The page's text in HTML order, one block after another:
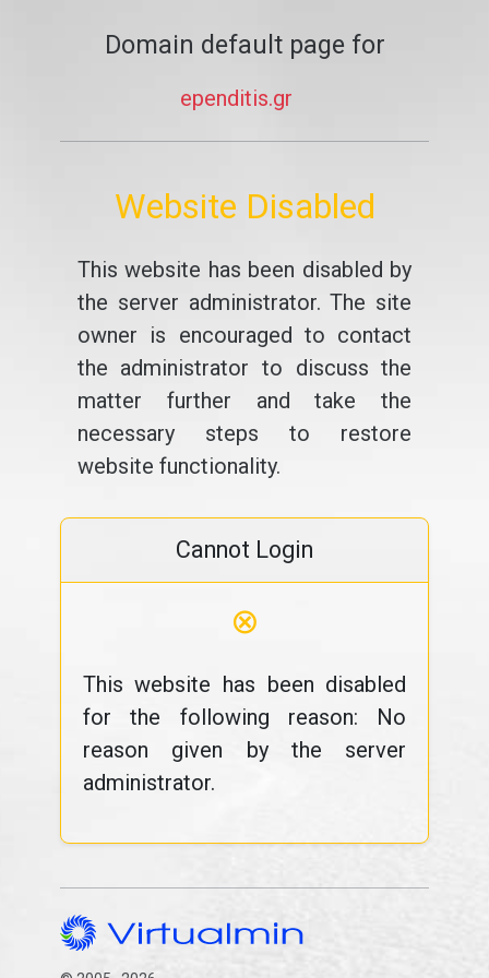
Domain default page for
ependitis.gr
Website Disabled
This website has been disabled by
the server administrator. The site
owner is encouraged to contact
the administrator to discuss the
matter further and take the
necessary steps to restore
website functionality.
Cannot Login
⊗
This website has been disabled
for the following reason: No
reason given by the server
administrator.